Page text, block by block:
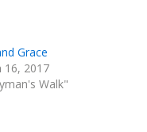
Grace
16, 2017
Walk"